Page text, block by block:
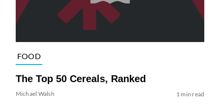
FOOD
The Top 50 Cereals, Ranked
Michael Walsh 1 min read